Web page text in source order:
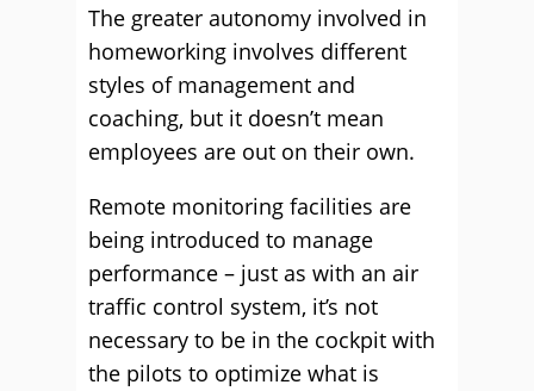
The greater autonomy involved in
homeworking involves different
styles of management and
coaching, but it doesn’t mean
employees are out on their own.
Remote monitoring facilities are
being introduced to manage
performance – just as with an air
traffic control system, it’s not
necessary to be in the cockpit with
the pilots to optimize what is